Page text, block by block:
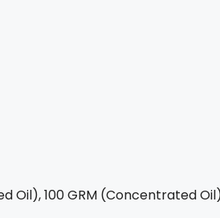
100 GRM (Concentrated